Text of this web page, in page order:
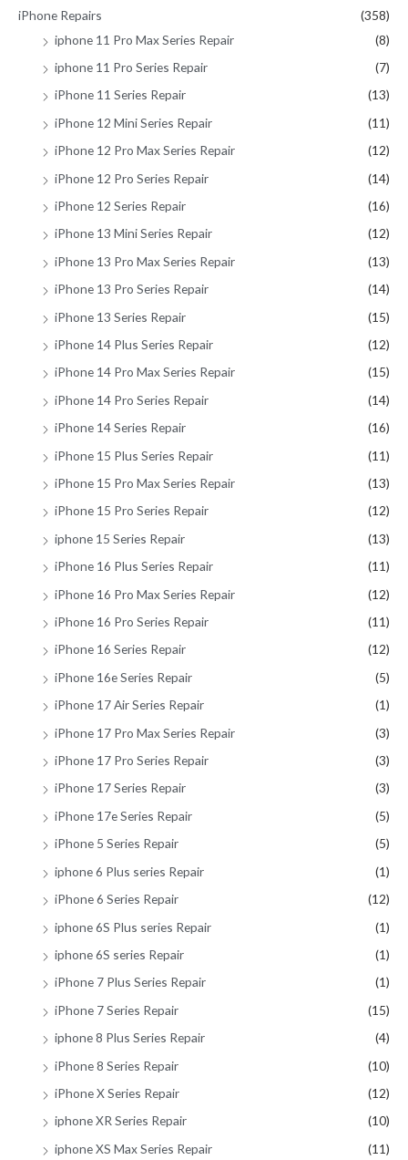
iPhone Repairs
(358)
iphone 11 Pro Max Series Repair
(8)
iphone 11 Pro Series Repair
(7)
iPhone 11 Series Repair
(13)
iPhone 12 Mini Series Repair
(11)
iPhone 12 Pro Max Series Repair
(12)
iPhone 12 Pro Series Repair
(14)
iPhone 12 Series Repair
(16)
iPhone 13 Mini Series Repair
(12)
iPhone 13 Pro Max Series Repair
(13)
iPhone 13 Pro Series Repair
(14)
iPhone 13 Series Repair
(15)
iPhone 14 Plus Series Repair
(12)
iPhone 14 Pro Max Series Repair
(15)
iPhone 14 Pro Series Repair
(14)
iPhone 14 Series Repair
(16)
iPhone 15 Plus Series Repair
(11)
iPhone 15 Pro Max Series Repair
(13)
iPhone 15 Pro Series Repair
(12)
iphone 15 Series Repair
(13)
iPhone 16 Plus Series Repair
(11)
iPhone 16 Pro Max Series Repair
(12)
iPhone 16 Pro Series Repair
(11)
iPhone 16 Series Repair
(12)
iPhone 16e Series Repair
(5)
iPhone 17 Air Series Repair
(1)
iPhone 17 Pro Max Series Repair
(3)
iPhone 17 Pro Series Repair
(3)
iPhone 17 Series Repair
(3)
iPhone 17e Series Repair
(5)
iPhone 5 Series Repair
(5)
iphone 6 Plus series Repair
(1)
iPhone 6 Series Repair
(12)
iphone 6S Plus series Repair
(1)
iphone 6S series Repair
(1)
iPhone 7 Plus Series Repair
(1)
iPhone 7 Series Repair
(15)
iphone 8 Plus Series Repair
(4)
iPhone 8 Series Repair
(10)
iPhone X Series Repair
(12)
iphone XR Series Repair
(10)
iphone XS Max Series Repair
(11)